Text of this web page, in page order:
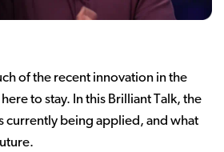
of the recent innovation in the
to stay. In this Brilliant Talk, the
currently being applied, and what